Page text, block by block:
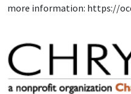
more information: https://